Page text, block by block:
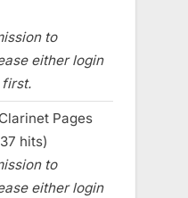
to
either login
first.
Pages
hits)
to
either login